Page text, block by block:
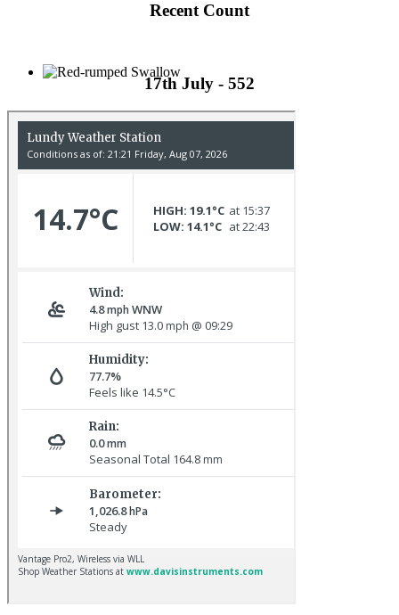
Pale-bellied Brent Goose © R Taylor
Recent Count
17th July - 552